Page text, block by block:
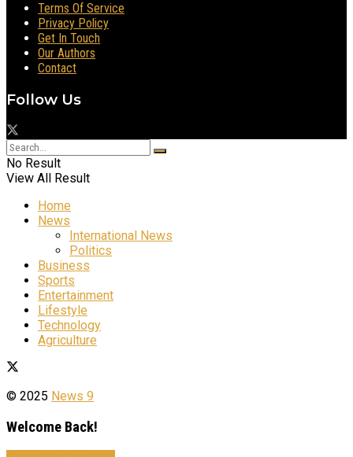
Terms Of Service
Privacy Policy
Get In Touch
Our Authors
Contact
Follow Us
No Result
View All Result
Home
News
International News
Politics
Business
Sports
Entertainment
Lifestyle
Technology
Agriculture
© 2025 News 9
Welcome Back!